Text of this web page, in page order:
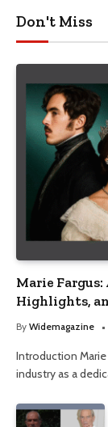
Don't Miss
Marie Fargus:
Highlights,
Her Life
By Widemagazine
Introduction
industry as a